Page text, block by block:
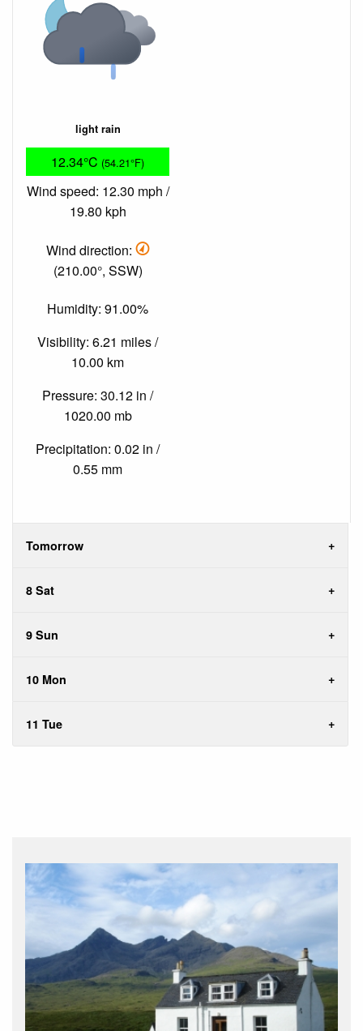
light rain
12.34°C (54.21°F)
Wind speed: 12.30 mph /
19.80 kph
Wind direction:
(210.00°, SSW)
Humidity: 91.00%
Visibility: 6.21 miles /
10.00 km
Pressure: 30.12 in /
1020.00 mb
Precipitation: 0.02 in /
0.55 mm
Tomorrow
8 Sat
9 Sun
10 Mon
11 Tue